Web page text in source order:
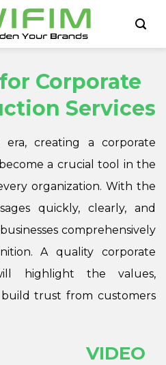
Corporate
Services
creating a corporate
a crucial tool in the
organization. With the
quickly, clearly, and
comprehensively
A quality corporate
highlight the values,
trust from customers
VIDEO